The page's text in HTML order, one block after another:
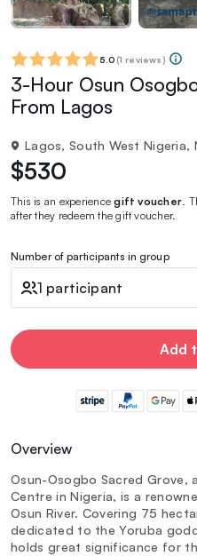
5.0 (1 reviews)
3-Hour Osun
From Lagos
Lagos, South West Nigeria,
$530
This is an experiencegift voucher .
after they redeem the gift voucher.
Number of participants in group
1 participant
Add
Overview
Osun-Osogbo Sacred Grove,
Centre in Nigeria, is a
Osun River. Covering 75
dedicated to the Yoruba
holds great significance for